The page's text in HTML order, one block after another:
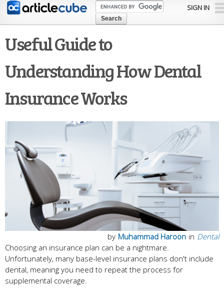
Skip to
content
SIGN IN
Useful Guide to
Understanding How Dental
Insurance Works
in Dental
by Muhammad Haroon
Choosing an insurance plan can be a nightmare.
Unfortunately, many base-level insurance plans don't include
dental, meaning you need to repeat the process for
supplemental coverage.